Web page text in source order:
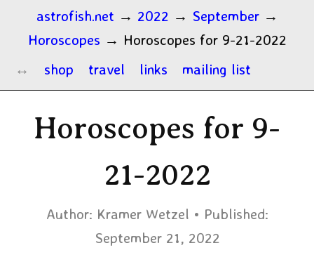
astrofish.net → 2022 → September →
Horoscopes → Horoscopes for 9-21-2022
shop
travel links mailing list
Horoscopes for 9-
21-2022
Author: Kramer Wetzel
Published:
September 21, 2022